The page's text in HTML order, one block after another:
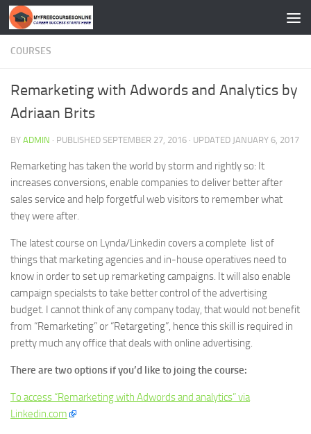
Skip to content
COURSES
Remarketing with Adwords and Analytics by
Adriaan Brits
BY ADMIN · PUBLISHED SEPTEMBER 27, 2016 · UPDATED JANUARY 6, 2017
Remarketing has taken the world by storm and rightly so: It
increases conversions, enable companies to deliver better after
sales service and help forgetful web visitors to remember what
they were after.
The latest course on Lynda/Linkedin covers a complete list of
things that marketing agencies and in-house operatives need to
know in order to set up remarketing campaigns. It will also enable
campaign specialsts to take better control of the advertising
budget. I cannot think of any company today, that would not benefit
from “Remarketing” or “Retargeting”, hence this skill is required in
pretty much any office that deals with online advertising.
There are two options if you’d like to joing the course:
To access “Remarketing with Adwords and analytics” via
Linkedin.com